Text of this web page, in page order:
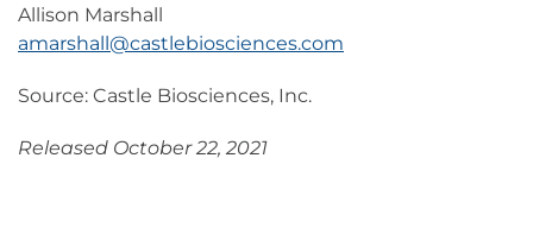
Allison Marshall
amarshall@castlebiosciences.com
Source: Castle Biosciences, Inc.
Released October 22, 2021